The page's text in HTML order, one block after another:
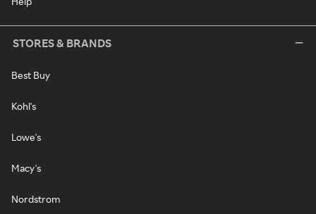
STORES & BRANDS
Best Buy
Kohl's
Lowe's
Macy's
Nordstrom